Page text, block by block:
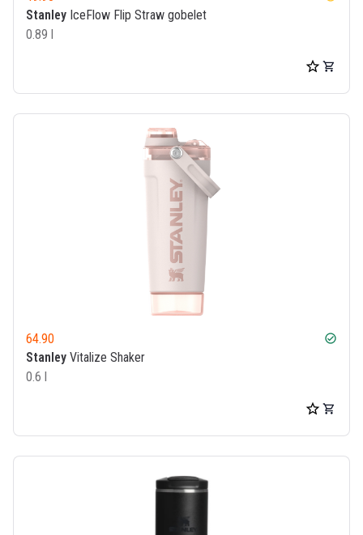
Stanley IceFlow Flip Straw gobelet
0.89 l
64.90 check_circle
Stanley Vitalize Shaker
0.6 l